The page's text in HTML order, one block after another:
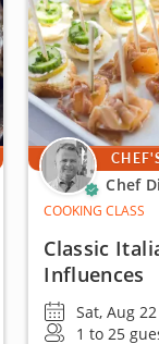
Chef
COOKING CLASS
Classic
Influences
Sat, Aug
1 to 25